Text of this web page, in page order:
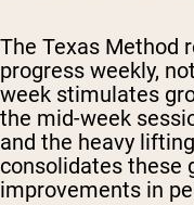
The Texas Method
progress weekly,
week stimulates
the mid-week
and the heavy
consolidates these
improvements in